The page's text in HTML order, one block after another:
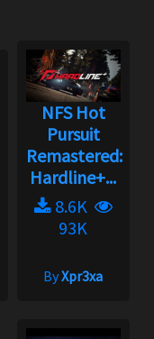
NFS Hot
Pursuit
Remastered:
Hardline+...
8.6K
93K
ByXpr3xa